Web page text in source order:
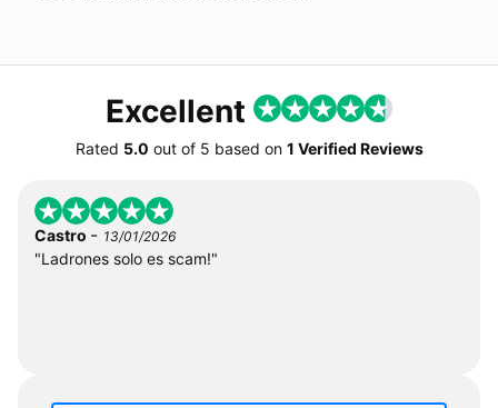
Excellent
Rated 5.0 out of 5 based on 1 Verified Reviews
Castro - 13/01/2026
"Ladrones solo es scam!"